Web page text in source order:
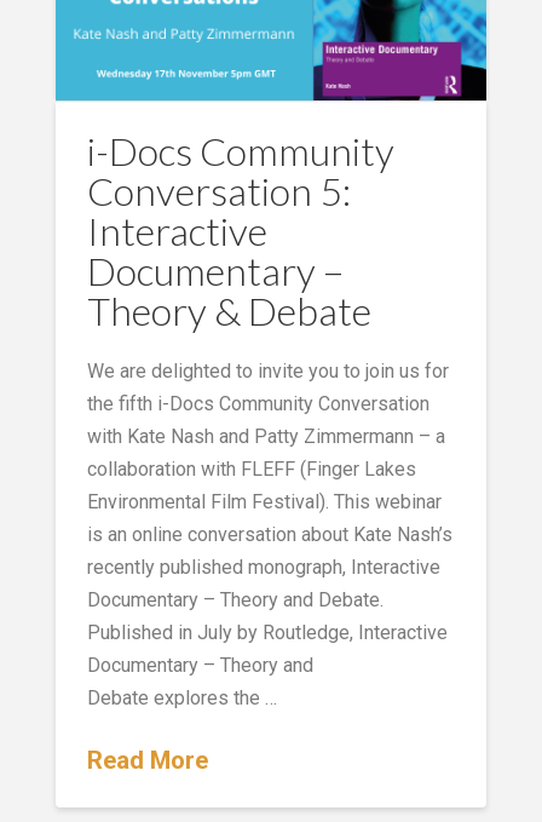
i-Docs Community
Conversation 5:
Interactive
Documentary –
Theory & Debate
We are delighted to invite you to join us for
the fifth i-Docs Community Conversation
with Kate Nash and Patty Zimmermann – a
collaboration with FLEFF (Finger Lakes
Environmental Film Festival). This webinar
is an online conversation about Kate Nash’s
recently published monograph, Interactive
Documentary – Theory and Debate.
Published in July by Routledge, Interactive
Documentary – Theory and
Debate explores the …
Read More